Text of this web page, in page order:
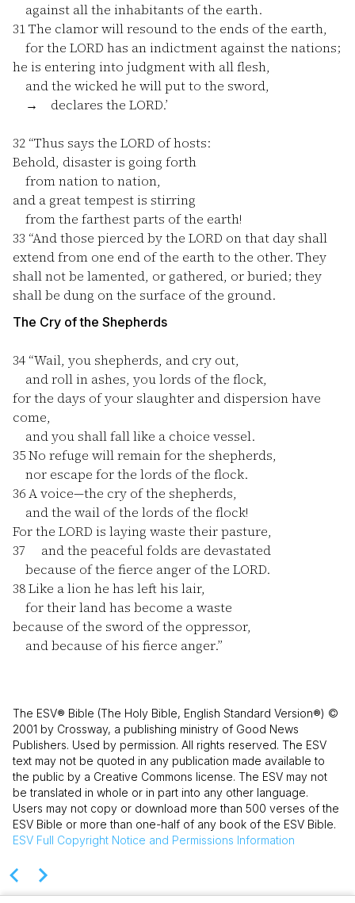
against all the inhabitants of the earth.
31The clamor will resound to the ends of the earth,
for the LORD has an indictment against the nations;
he is entering into judgment with all flesh,
and the wicked he will put to the sword,
→ declares the LORD.’
32 “Thus says the LORD of hosts:
Behold, disaster is going forth
from nation to nation,
and a great tempest is stirring
from the farthest parts of the earth!
33 “And those pierced by the LORD on that day shall
extend from one end of the earth to the other. They
shall not be lamented, or gathered, or buried; they
shall be dung on the surface of the ground.
The Cry of the Shepherds
34 “Wail, you shepherds, and cry out,
and roll in ashes, you lords of the flock,
for the days of your slaughter and dispersion have
come,
and you shall fall like a choice vessel.
35No refuge will remain for the shepherds,
nor escape for the lords of the flock.
36A voice—the cry of the shepherds,
and the wail of the lords of the flock!
For the LORD is laying waste their pasture,
37 and the peaceful folds are devastated
because of the fierce anger of the LORD.
38Like a lion he has left his lair,
for their land has become a waste
because of the sword of the oppressor,
and because of his fierce anger.”
The ESV® Bible (The Holy Bible, English Standard Version®) ©
2001 by Crossway, a publishing ministry of Good News
Publishers. Used by permission. All rights reserved. The ESV
text may not be quoted in any publication made available to
the public by a Creative Commons license. The ESV may not
be translated in whole or in part into any other language.
Users may not copy or download more than 500 verses of the
ESV Bible or more than one-half of any book of the ESV Bible.
ESV Full Copyright Notice and Permissions Information